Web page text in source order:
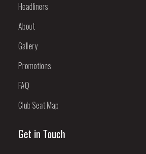
Headliners
About
Gallery
Promotions
FAQ
Club Seat Map
Get in Touch